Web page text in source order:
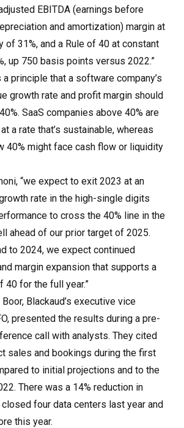
EBITDA (earnings before
and amortization) margin at
of 31%, and a Rule of 40 at constant
up 750 basis points versus 2022.”
principle that a software company’s
growth rate and profit margin should
SaaS companies above 40% are
a rate that’s sustainable, whereas
40% might face cash flow or liquidity
“we expect to exit 2023 at an
rate in the high-single digits
to cross the 40% line in the
ahead of our prior target of 2025.
to 2024, we expect continued
margin expansion that supports a
40 for the full year.”
Blackaud’s executive vice
presented the results during a pre-
call with analysts. They cited
sales and bookings during the first
to initial projections and to the
There was a 14% reduction in
four data centers last year and
this year.